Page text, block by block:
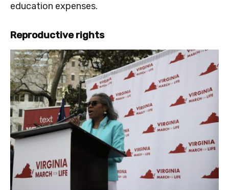
education expenses.
Reproductive rights